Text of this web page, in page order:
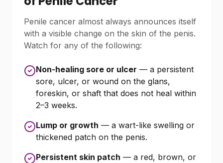
Penile cancer almost always announces itself
with a visible change on the skin of the penis.
Watch for any of the following:
Non-healing sore or ulcer — a persistent
sore, ulcer, or wound on the glans,
foreskin, or shaft that does not heal within
2–3 weeks.
Lump or growth — a wart-like swelling or
thickened patch on the penis.
Persistent skin patch — a red, brown, or